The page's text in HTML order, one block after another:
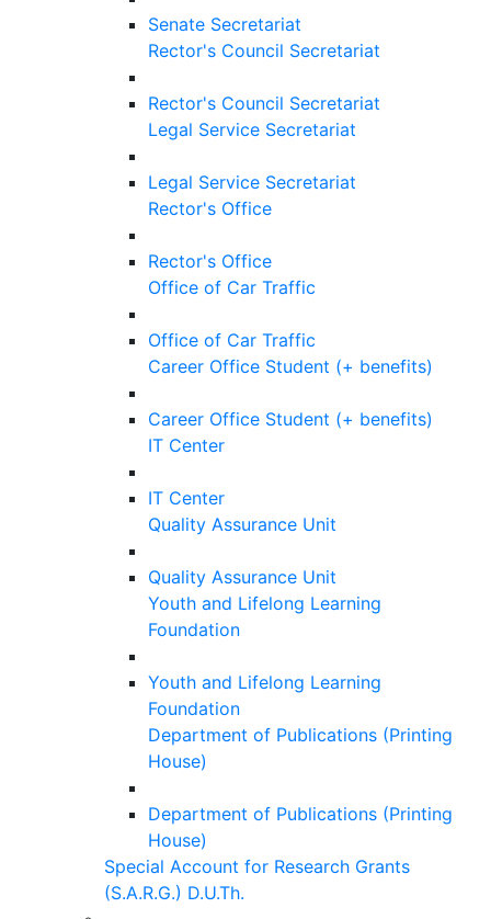
Senate Secretariat
Rector's Council Secretariat
Rector's Council Secretariat
Legal Service Secretariat
Legal Service Secretariat
Rector's Office
Rector's Office
Office of Car Traffic
Office of Car Traffic
Career Office Student (+ benefits)
Career Office Student (+ benefits)
IT Center
IT Center
Quality Assurance Unit
Quality Assurance Unit
Youth and Lifelong Learning
Foundation
Youth and Lifelong Learning
Foundation
Department of Publications (Printing
House)
Department of Publications (Printing
House)
Special Account for Research Grants
(S.A.R.G.) D.U.Th.